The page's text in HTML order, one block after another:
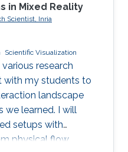
in Mixed Reality
Scientist, Inria
Scientific Visualization
research
with my students to
landscape
we learned. I will
setups with
physical flow